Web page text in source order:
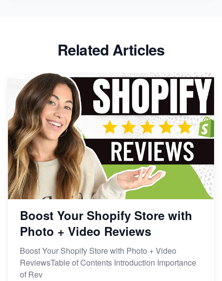
Related Articles
Boost Your Shopify Store with
Photo + Video Reviews
Boost Your Shopify Store with Photo + Video
ReviewsTable of Contents Introduction Importance
of Rev